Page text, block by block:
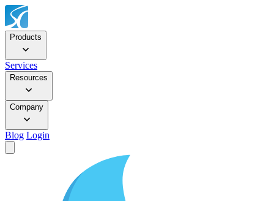
Products
Services
Resources
Company
Blog Login